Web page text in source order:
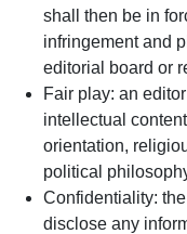
shall then be in
infringement and
editorial board or
Fair play: an
intellectual
orientation,
political
Confidentiality:
disclose any